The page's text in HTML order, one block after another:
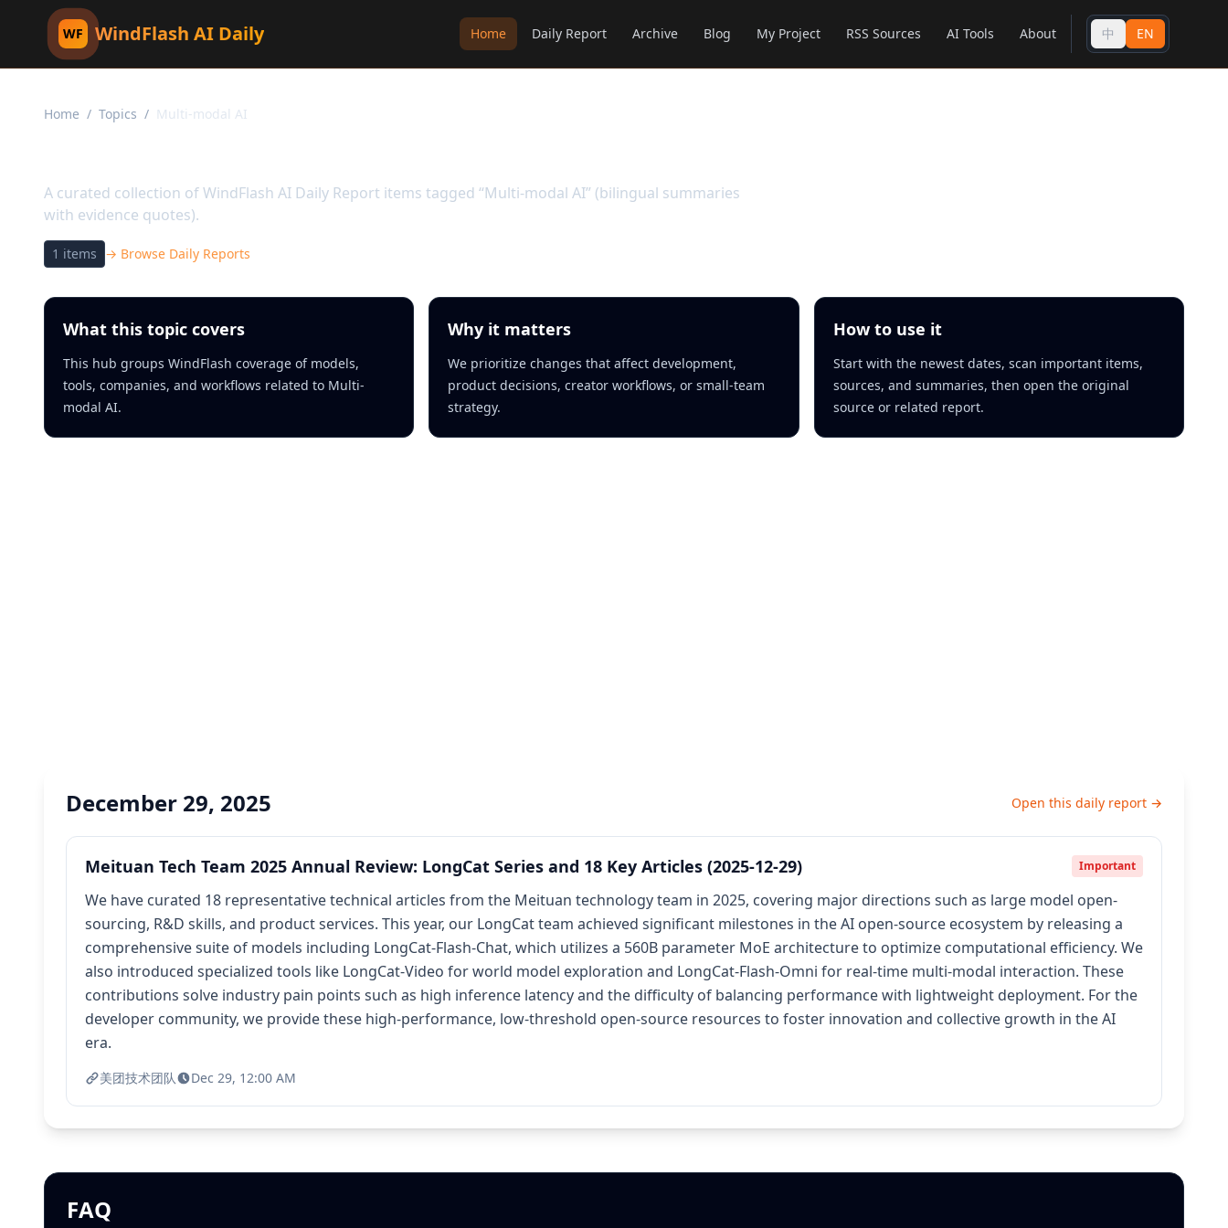
WF WindFlash AI Daily Home Daily Report Archive Blog My Project RSS Sources AI Tools About 中 EN
Home / Topics / Multi-modal AI
A curated collection of WindFlash AI Daily Report items tagged “Multi-modal AI” (bilingual summaries
with evidence quotes).
1 items → Browse Daily Reports
What this topic covers
This hub groups WindFlash coverage of models,
tools, companies, and workflows related to Multi-
modal AI.
Why it matters
We prioritize changes that affect development,
product decisions, creator workflows, or small-team
strategy.
How to use it
Start with the newest dates, scan important items,
sources, and summaries, then open the original
source or related report.
December 29, 2025 Open this daily report →
Meituan Tech Team 2025 Annual Review: LongCat Series and 18 Key Articles (2025-12-29) Important
We have curated 18 representative technical articles from the Meituan technology team in 2025, covering major directions such as large model open-
sourcing, R&D skills, and product services. This year, our LongCat team achieved significant milestones in the AI open-source ecosystem by releasing a
comprehensive suite of models including LongCat-Flash-Chat, which utilizes a 560B parameter MoE architecture to optimize computational efficiency. We
also introduced specialized tools like LongCat-Video for world model exploration and LongCat-Flash-Omni for real-time multi-modal interaction. These
contributions solve industry pain points such as high inference latency and the difficulty of balancing performance with lightweight deployment. For the
developer community, we provide these high-performance, low-threshold open-source resources to foster innovation and collective growth in the AI
era.
美团技术团队 Dec 29, 12:00 AM
FAQ